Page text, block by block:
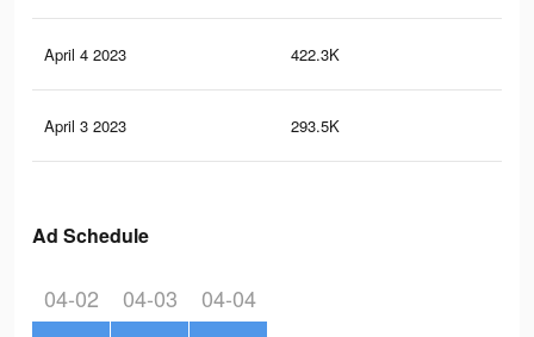
April 4 2023 422.3K
April 3 2023 293.5K
Ad Schedule
04-02 04-03 04-04